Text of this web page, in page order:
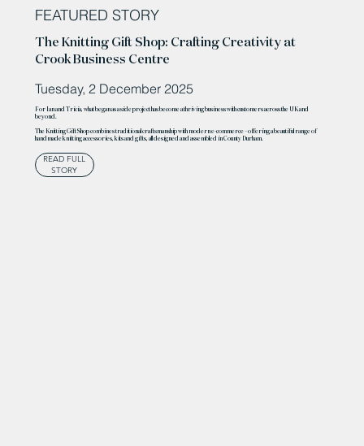
FEATURED STORY
The Knitting Gift Shop: Crafting Creativity at
Crook Business Centre
Tuesday, 2 December 2025
For Ian and Tricia, what began as a side project has become a thriving business with customers across the UK and
beyond.
The Knitting Gift Shop combines traditional craftsmanship with modern e-commerce – offering a beautiful range of
handmade knitting accessories, kits and gifts, all designed and assembled in County Durham.
READ FULL
STORY